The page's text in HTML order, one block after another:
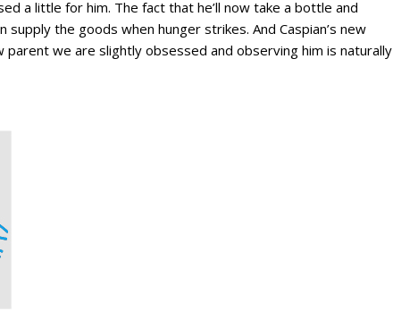
a little for him. The fact that he’ll now take a bottle and
the goods when hunger strikes. And Caspian’s new
parent we are slightly obsessed and observing him is naturally